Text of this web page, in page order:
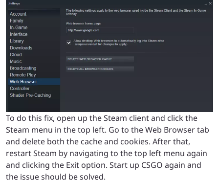
To do this fix, open up the Steam client and click the
Steam menu in the top left. Go to the Web Browser tab
and delete both the cache and cookies. After that,
restart Steam by navigating to the top left menu again
and clicking the Exit option. Start up CSGO again and
the issue should be solved.